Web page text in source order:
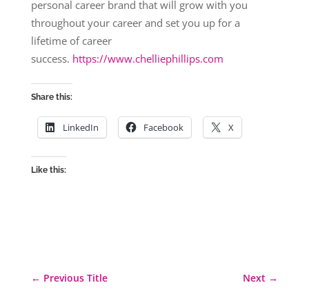
personal career brand that will grow with you
throughout your career and set you up for a
lifetime of career
success. https://www.chelliephillips.com
Share this:
LinkedIn Facebook X
Like this:
← Previous Title Next →